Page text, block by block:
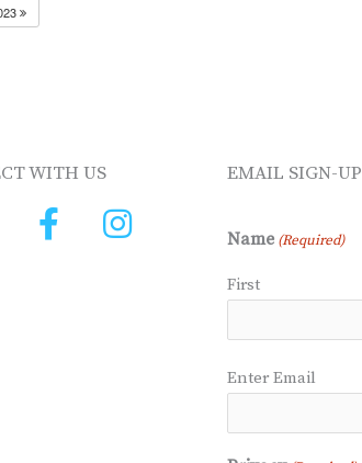
WITH US EMAIL SIGN-UP
Name (Required)
First
Email
Enter Email